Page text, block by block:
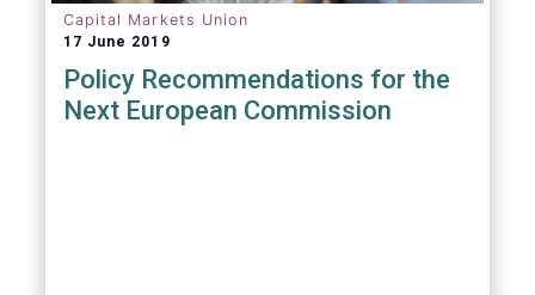
Capital Markets Union
17 June 2019
Policy Recommendations for the
Next European Commission